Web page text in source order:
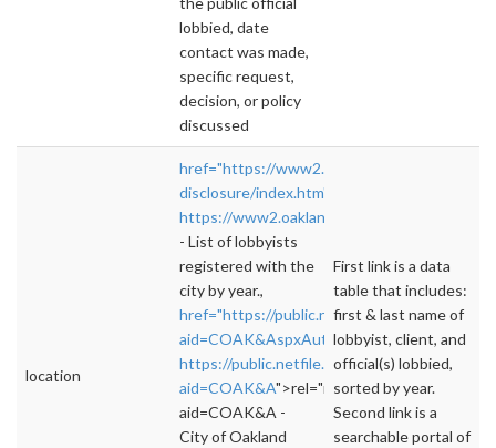
lobbied, date
contact was made,
specific request,
decision, or policy
discussed
location
href="https://www2.oaklandnet.com/
disclosure/index.htm"
https://www2.oaklandnet.com/government/
- List of lobbyists
registered with the
city by year.,
href="https://public.netfile.com/pub2/
https://public.netfile.com/pub2/Default.aspx?
aid=COAK&A">rel="nofollow">https://
aid=COAK&A -
City of Oakland
First link is a data
table that includes:
first & last name of
lobbyist, client, and
official(s) lobbied,
sorted by year.
Second link is a
searchable portal of